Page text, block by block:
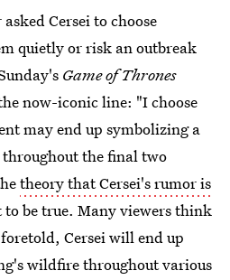
Cersei to choose
quietly or risk an outbreak
Game of Thrones
now-iconic line: "I choose
may end up symbolizing a
the final two
theory that Cersei's rumor is
to be true. Many viewers think
Cersei will end up
wildfire throughout various